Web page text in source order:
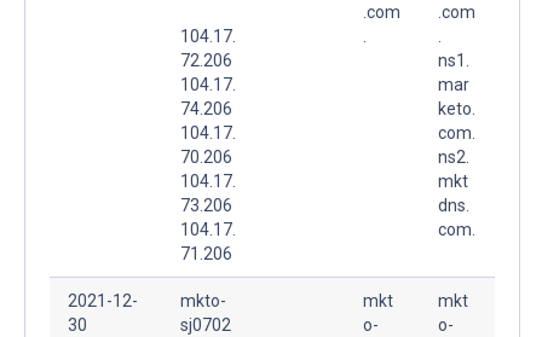
104.17.
72.206
104.17.
74.206
104.17.
70.206
104.17.
73.206
104.17.
71.206
.com
.com
ns1.
mar
keto.
com.
ns2.
mkt
dns.
com.
2021-12-
30
mkto-
sj0702
mkt
o-
mkt
o-